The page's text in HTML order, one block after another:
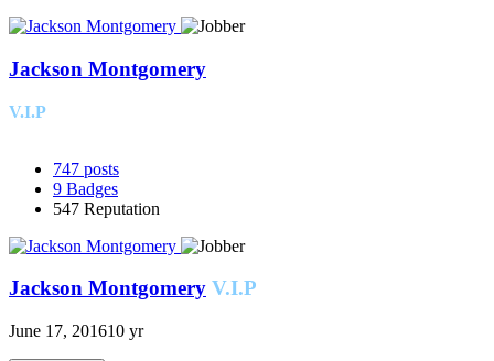
Jackson Montgomery
V.I.P
747 posts
9 Badges
547 Reputation
Jackson Montgomery V.I.P
June 17, 201610 yr